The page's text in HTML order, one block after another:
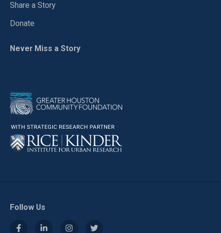
Share a Story
Donate
Never Miss a Story
Follow Us